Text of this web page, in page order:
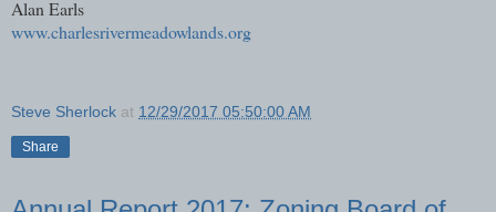
Alan Earls​
www.charlesrivermeadowlands.org
Steve Sherlock at 12/29/2017 05:50:00 AM
Share